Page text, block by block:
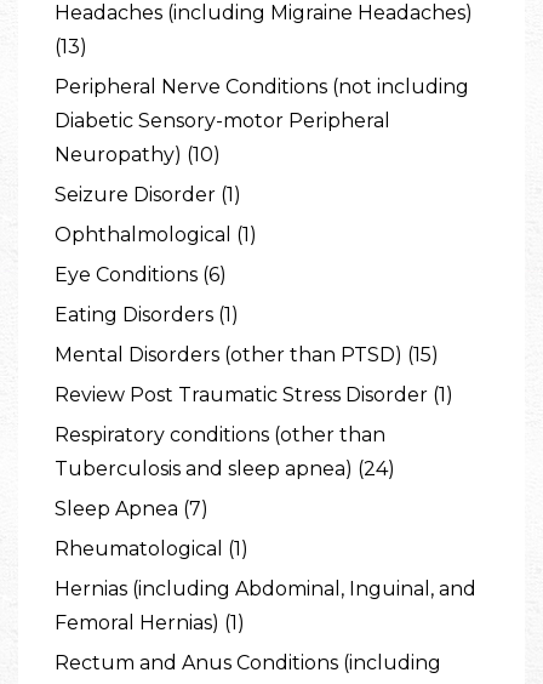
Headaches (including Migraine Headaches)
(13)
Peripheral Nerve Conditions (not including
Diabetic Sensory-motor Peripheral
Neuropathy) (10)
Seizure Disorder (1)
Ophthalmological (1)
Eye Conditions (6)
Eating Disorders (1)
Mental Disorders (other than PTSD) (15)
Review Post Traumatic Stress Disorder (1)
Respiratory conditions (other than
Tuberculosis and sleep apnea) (24)
Sleep Apnea (7)
Rheumatological (1)
Hernias (including Abdominal, Inguinal, and
Femoral Hernias) (1)
Rectum and Anus Conditions (including